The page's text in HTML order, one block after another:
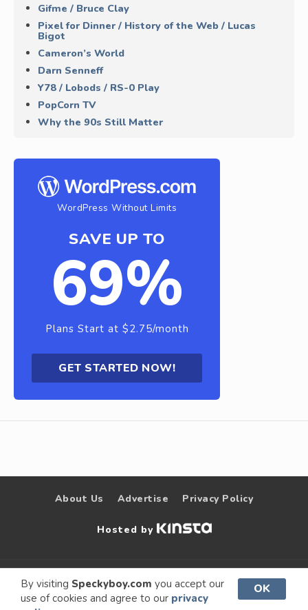
By visiting Speckyboy.com you accept our
use of cookies and agree to our privacy
OK
Gifme / Bruce Clay
Pixel for Dinner / History of the Web / Lucas
Bigot
Cameron’s World
Darn Senneff
Y78 / Lobods / RS-0 Play
PopCorn TV
Why the 90s Still Matter
WordPress Without Limits
SAVE UP TO
69%
Plans Start at $2.75/month
GET STARTED NOW!
About Us Advertise Privacy Policy
Hosted by
© 2009 –
2026
Speckyboy Design
Magazine
. All rights
reserved.